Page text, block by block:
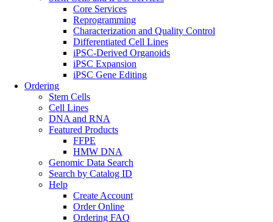
Core Services
Reprogramming
Characterization and Quality Control
Differentiated Cell Lines
iPSC-Derived Organoids
iPSC Expansion
iPSC Gene Editing
Ordering
Stem Cells
Cell Lines
DNA and RNA
Featured Products
FFPE
HMW DNA
Genomic Data Search
Search by Catalog ID
Help
Create Account
Order Online
Ordering FAQ